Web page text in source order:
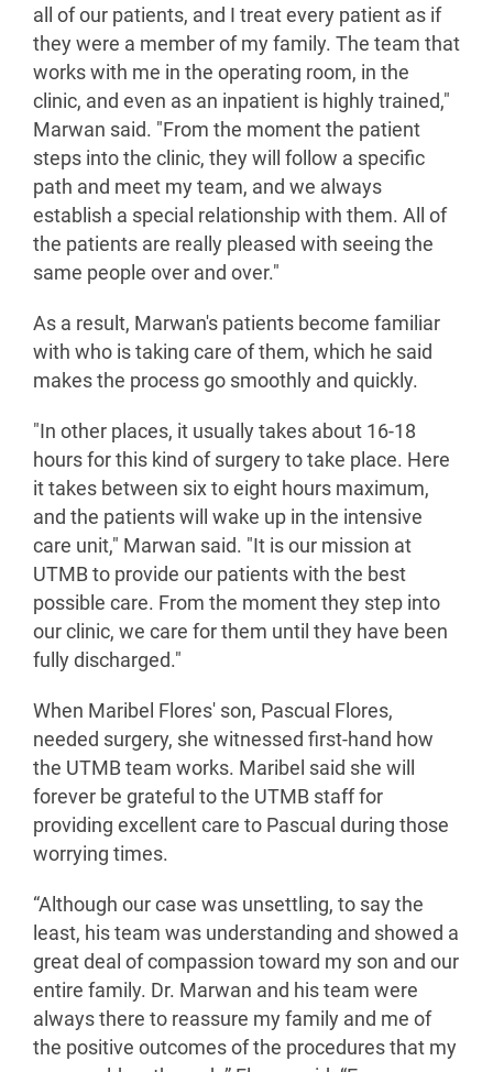
all of our patients, and I treat every patient as if
they were a member of my family. The team that
works with me in the operating room, in the
clinic, and even as an inpatient is highly trained,"
Marwan said. "From the moment the patient
steps into the clinic, they will follow a specific
path and meet my team, and we always
establish a special relationship with them. All of
the patients are really pleased with seeing the
same people over and over."
As a result, Marwan's patients become familiar
with who is taking care of them, which he said
makes the process go smoothly and quickly.
"In other places, it usually takes about 16-18
hours for this kind of surgery to take place. Here
it takes between six to eight hours maximum,
and the patients will wake up in the intensive
care unit," Marwan said. "It is our mission at
UTMB to provide our patients with the best
possible care. From the moment they step into
our clinic, we care for them until they have been
fully discharged."
When Maribel Flores' son, Pascual Flores,
needed surgery, she witnessed first-hand how
the UTMB team works. Maribel said she will
forever be grateful to the UTMB staff for
providing excellent care to Pascual during those
worrying times.
“Although our case was unsettling, to say the
least, his team was understanding and showed a
great deal of compassion toward my son and our
entire family. Dr. Marwan and his team were
always there to reassure my family and me of
the positive outcomes of the procedures that my